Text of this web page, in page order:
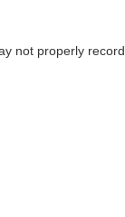
not properly